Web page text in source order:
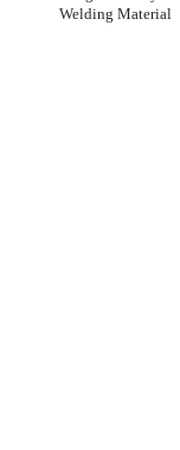
Welding Material